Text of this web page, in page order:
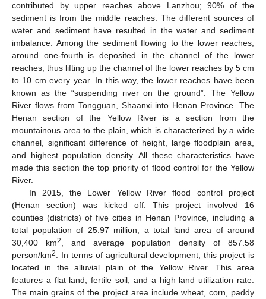
contributed by upper reaches above Lanzhou; 90% of the
sediment is from the middle reaches. The different sources of
water and sediment have resulted in the water and sediment
imbalance. Among the sediment flowing to the lower reaches,
around one-fourth is deposited in the channel of the lower
reaches, thus lifting up the channel of the lower reaches by 5 cm
to 10 cm every year. In this way, the lower reaches have been
known as the “suspending river on the ground”. The Yellow
River flows from Tongguan, Shaanxi into Henan Province. The
Henan section of the Yellow River is a section from the
mountainous area to the plain, which is characterized by a wide
channel, significant difference of height, large floodplain area,
and highest population density. All these characteristics have
made this section the top priority of flood control for the Yellow
River.
In 2015, the Lower Yellow River flood control project
(Henan section) was kicked off. This project involved 16
counties (districts) of five cities in Henan Province, including a
total population of 25.97 million, a total land area of around
30,400 km2
, and average population density of 857.58
person/km2
. In terms of agricultural development, this project is
located in the alluvial plain of the Yellow River. This area
features a flat land, fertile soil, and a high land utilization rate.
The main grains of the project area include wheat, corn, paddy